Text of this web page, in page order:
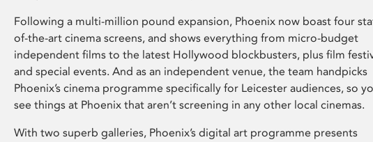
Following a multi-million pound expansion, Phoenix now boast four
of-the-art cinema screens, and shows everything from micro-budget
independent films to the latest Hollywood blockbusters, plus film
and special events. And as an independent venue, the team handpicks
Phoenix’s cinema programme specifically for Leicester audiences, so
see things at Phoenix that aren’t screening in any other local cinemas.
With two superb galleries, Phoenix’s digital art programme presents